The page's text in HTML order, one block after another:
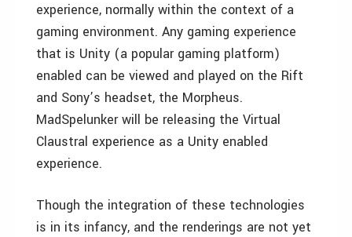
experience, normally within the context of a
gaming environment. Any gaming experience
that is Unity (a popular gaming platform)
enabled can be viewed and played on the Rift
and Sony’s headset, the Morpheus.
MadSpelunker will be releasing the Virtual
Claustral experience as a Unity enabled
experience.
Though the integration of these technologies
is in its infancy, and the renderings are not yet